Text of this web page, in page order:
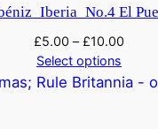
El
£5.00 –£10.00
Select options